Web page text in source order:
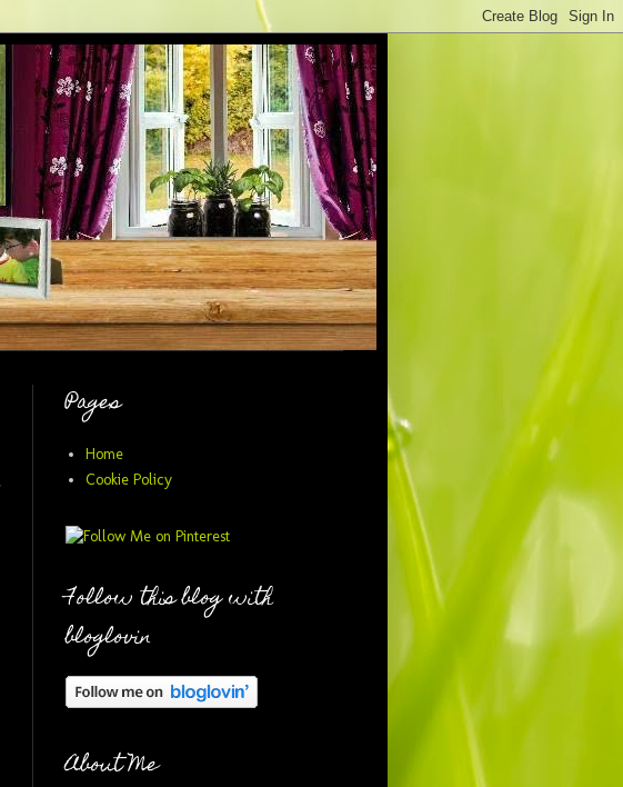
Pages
Home
Cookie Policy
Follow this blog with
bloglovin
About Me